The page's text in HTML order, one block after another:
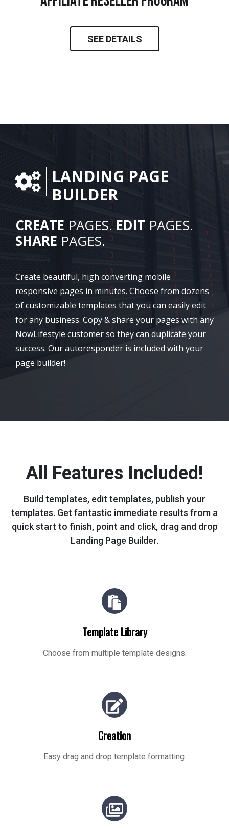
SEE DETAILS
LANDING PAGE
BUILDER
CREATE PAGES. EDIT PAGES.
SHARE PAGES.
Create beautiful, high converting mobile
responsive pages in minutes. Choose from dozens
of customizable templates that you can easily edit
for any business. Copy & share your pages with any
NowLifestyle customer so they can duplicate your
success. Our autoresponder is included with your
page builder!
All Features Included!
Build templates, edit templates, publish your
templates. Get fantastic immediate results from a
quick start to finish, point and click, drag and drop
Landing Page Builder.
Template Library
Choose from multiple template designs.
Creation
Easy drag and drop template formatting.